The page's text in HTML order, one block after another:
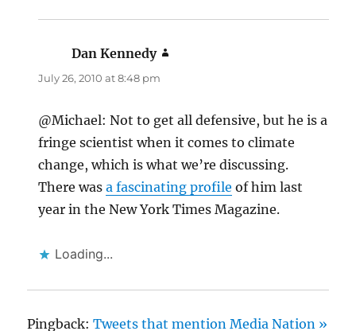
Dan Kennedy
July 26, 2010 at 8:48 pm
@Michael: Not to get all defensive, but he is a
fringe scientist when it comes to climate
change, which is what we’re discussing.
There wasa fascinating profile of him last
year in the New York Times Magazine.
Loading...
Pingback:Tweets that mention Media Nation »